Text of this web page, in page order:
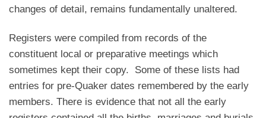
changes of detail, remains fundamentally unaltered.
Registers were compiled from records of the
constituent local or preparative meetings which
sometimes kept their copy. Some of these lists had
entries for pre-Quaker dates remembered by the early
members. There is evidence that not all the early